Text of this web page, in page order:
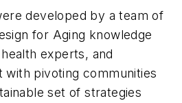
developed by a team of
for Aging knowledge
experts, and
with pivoting communities
set of strategies